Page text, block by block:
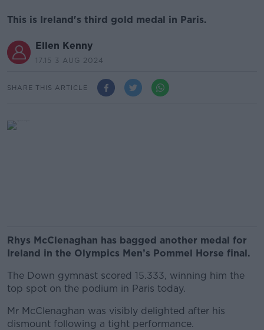
This is Ireland's third gold medal in Paris.
Ellen Kenny
17.15 3 AUG 2024
SHARE THIS ARTICLE
Rhys McClenaghan has bagged another medal for
Ireland in the Olympics Men’s Pommel Horse final.
The Down gymnast scored 15.333, winning him the
top spot on the podium in Paris today.
Mr McClenaghan was visibly delighted after his
dismount following a tight performance.